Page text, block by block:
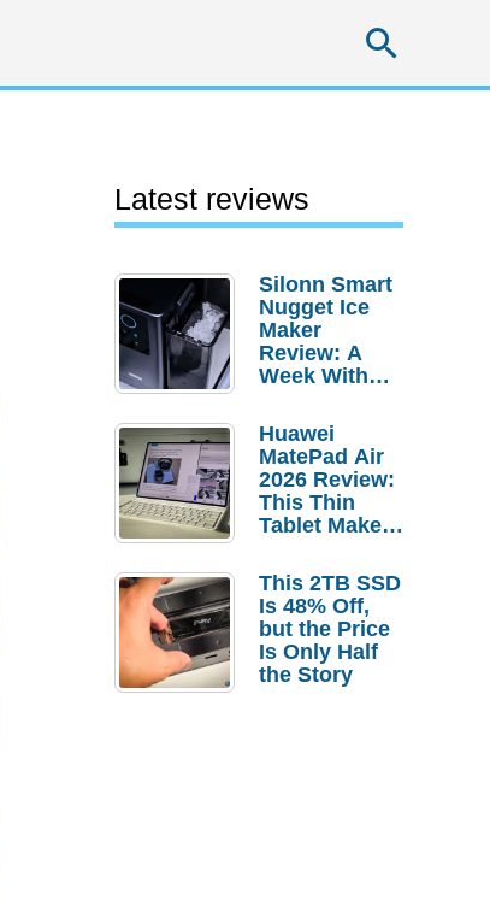
Latest reviews
Silonn Smart
Nugget Ice
Maker
Review: A
Week With
Huawei
MatePad Air
2026 Review:
This Thin
Tablet Makes
Laptop
Replacement
Case
This 2TB SSD
Is 48% Off,
but the Price
Is Only Half
the Story